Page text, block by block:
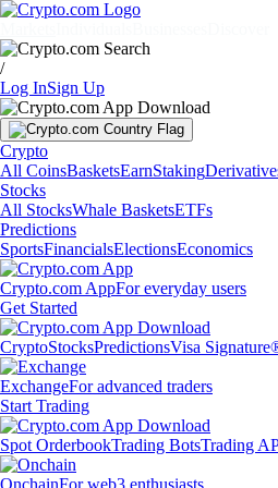
/
Log InSign Up
Crypto
All CoinsBasketsEarnStaking
Stocks
All StocksWhale BasketsETFs
Predictions
SportsFinancialsElectionsEconomics
Crypto.com AppFor everyday users
Get Started
CryptoStocksPredictionsVisa
ExchangeFor advanced traders
Start Trading
Spot OrderbookTrading BotsTrading
OnchainFor web3 enthusiasts